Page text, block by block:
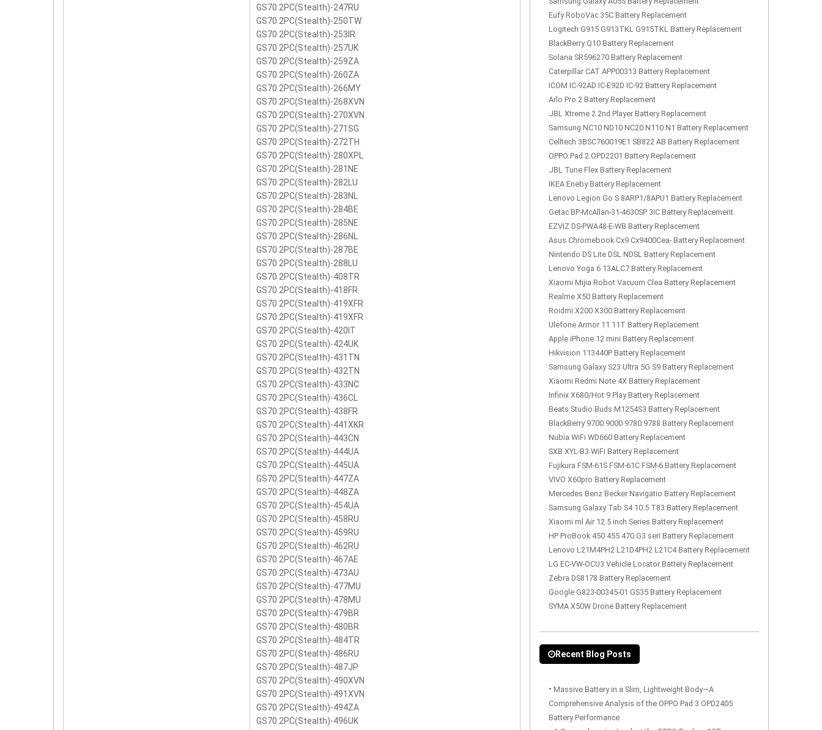
GS70 2PC(Stealth)-247RU
GS70 2PC(Stealth)-250TW
GS70 2PC(Stealth)-253IR
GS70 2PC(Stealth)-257UK
GS70 2PC(Stealth)-259ZA
GS70 2PC(Stealth)-260ZA
GS70 2PC(Stealth)-266MY
GS70 2PC(Stealth)-268XVN
GS70 2PC(Stealth)-270XVN
GS70 2PC(Stealth)-271SG
GS70 2PC(Stealth)-272TH
GS70 2PC(Stealth)-280XPL
GS70 2PC(Stealth)-281NE
GS70 2PC(Stealth)-282LU
GS70 2PC(Stealth)-283NL
GS70 2PC(Stealth)-284BE
GS70 2PC(Stealth)-285NE
GS70 2PC(Stealth)-286NL
GS70 2PC(Stealth)-287BE
GS70 2PC(Stealth)-288LU
GS70 2PC(Stealth)-408TR
GS70 2PC(Stealth)-418FR
GS70 2PC(Stealth)-419XFR
GS70 2PC(Stealth)-419XFR
GS70 2PC(Stealth)-420IT
GS70 2PC(Stealth)-424UK
GS70 2PC(Stealth)-431TN
GS70 2PC(Stealth)-432TN
GS70 2PC(Stealth)-433NC
GS70 2PC(Stealth)-436CL
GS70 2PC(Stealth)-438FR
GS70 2PC(Stealth)-441XKR
GS70 2PC(Stealth)-443CN
GS70 2PC(Stealth)-444UA
GS70 2PC(Stealth)-445UA
GS70 2PC(Stealth)-447ZA
GS70 2PC(Stealth)-448ZA
GS70 2PC(Stealth)-454UA
GS70 2PC(Stealth)-458RU
GS70 2PC(Stealth)-459RU
GS70 2PC(Stealth)-462RU
GS70 2PC(Stealth)-467AE
GS70 2PC(Stealth)-473AU
GS70 2PC(Stealth)-477MU
GS70 2PC(Stealth)-478MU
GS70 2PC(Stealth)-479BR
GS70 2PC(Stealth)-480BR
GS70 2PC(Stealth)-484TR
GS70 2PC(Stealth)-486RU
GS70 2PC(Stealth)-487JP
GS70 2PC(Stealth)-490XVN
GS70 2PC(Stealth)-491XVN
GS70 2PC(Stealth)-494ZA
GS70 2PC(Stealth)-496UK
Eufy RoboVac 35C Battery Replacement
Logitech G915 G913TKL G915TKL Battery Replacement
BlackBerry Q10 Battery Replacement
Solana SR596270 Battery Replacement
Caterpillar CAT APP00313 Battery Replacement
ICOM IC-92AD IC-E92D IC-92 Battery Replacement
Arlo Pro 2 Battery Replacement
JBL Xtreme 2 2nd Player Battery Replacement
Samsung NC10 ND10 NC20 N110 N1 Battery Replacement
Celltech 3BSC760019E1 SB822 AB Battery Replacement
OPPO Pad 2 OPD2201 Battery Replacement
JBL Tune Flex Battery Replacement
IKEA Eneby Battery Replacement
Lenovo Legion Go S 8ARP1/8APU1 Battery Replacement
Getac BP-McAllan-31-4630SP 3IC Battery Replacement
EZVIZ DS-PWA48-E-WB Battery Replacement
Asus Chromebook Cx9 Cx9400Cea- Battery Replacement
Nintendo DS Lite DSL NDSL Battery Replacement
Lenovo Yoga 6 13ALC7 Battery Replacement
Xiaomi Mijia Robot Vacuum Clea Battery Replacement
Realme X50 Battery Replacement
Roidmi X200 X300 Battery Replacement
Ulefone Armor 11 11T Battery Replacement
Apple iPhone 12 mini Battery Replacement
Hikvision 113440P Battery Replacement
Samsung Galaxy S23 Ultra 5G S9 Battery Replacement
Xiaomi Redmi Note 4X Battery Replacement
Infinix X680/Hot 9 Play Battery Replacement
Beats Studio Buds M1254S3 Battery Replacement
BlackBerry 9700 9000 9780 9788 Battery Replacement
Nubia WiFi WD660 Battery Replacement
SXB XYL-B3 WiFi Battery Replacement
Fujikura FSM-61S FSM-61C FSM-6 Battery Replacement
VIVO X60pro Battery Replacement
Mercedes Benz Becker Navigatio Battery Replacement
Samsung Galaxy Tab S4 10.5 T83 Battery Replacement
Xiaomi ml Air 12.5 inch Series Battery Replacement
HP ProBook 450 455 470 G3 seri Battery Replacement
Lenovo L21M4PH2 L21D4PH2 L21C4 Battery Replacement
LG EC-VW-OCU3 Vehicle Locator Battery Replacement
Zebra DS8178 Battery Replacement
Google G823-00345-01 GS35 Battery Replacement
SYMA X50W Drone Battery Replacement
Recent Blog Posts
• Massive Battery in a Slim, Lightweight Body—A
Comprehensive Analysis of the OPPO Pad 3 OPD2405
Battery Performance